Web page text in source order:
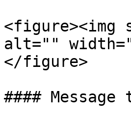
<figure><img
alt=""
</figure>
#### Message